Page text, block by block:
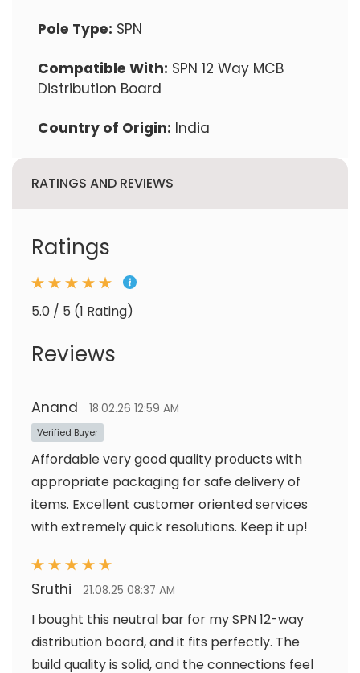
Pole Type: SPN
Compatible With: SPN 12 Way MCB
Distribution Board
Country of Origin: India
RATINGS AND REVIEWS
Ratings
5.0 / 5 (1 Rating)
Reviews
Anand 18.02.26 12:59 AM
Verified Buyer
Affordable very good quality products with
appropriate packaging for safe delivery of
items. Excellent customer oriented services
with extremely quick resolutions. Keep it up!
Sruthi 21.08.25 08:37 AM
I bought this neutral bar for my SPN 12-way
distribution board, and it fits perfectly. The
build quality is solid, and the connections feel